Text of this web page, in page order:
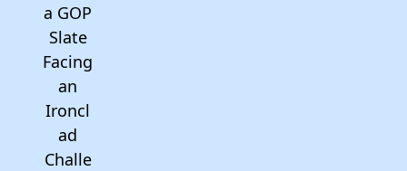
a GOP
Slate
Facing
an
Ironcl
ad
Challe